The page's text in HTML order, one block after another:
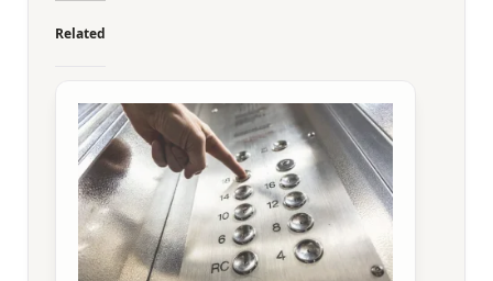
Related